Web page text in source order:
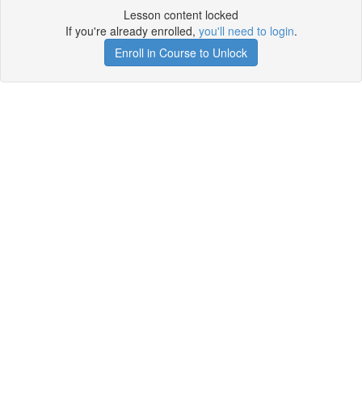
Lesson content locked
If you're already enrolled, you'll need to login.
Enroll in Course to Unlock